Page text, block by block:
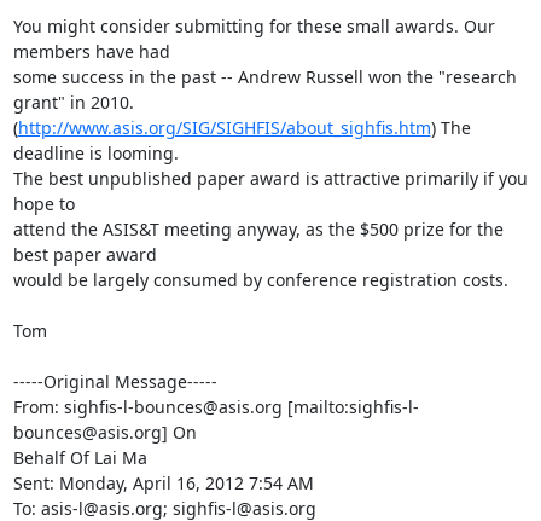
You might consider submitting for these small awards. Our
members have had
some success in the past -- Andrew Russell won the "research
grant" in 2010.
(http://www.asis.org/SIG/SIGHFIS/about_sighfis.htm) The
deadline is looming.
The best unpublished paper award is attractive primarily if you
hope to
attend the ASIS&T meeting anyway, as the $500 prize for the
best paper award
would be largely consumed by conference registration costs.
Tom
-----Original Message-----
From: sighfis-l-bounces@asis.org [mailto:sighfis-l-
bounces@asis.org] On
Behalf Of Lai Ma
Sent: Monday, April 16, 2012 7:54 AM
To: asis-l@asis.org; sighfis-l@asis.org